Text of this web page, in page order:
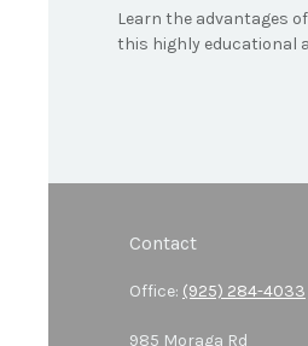
Learn the advantages
this highly educational
Contact
Office: (925) 284-4033
985 Moraga Rd